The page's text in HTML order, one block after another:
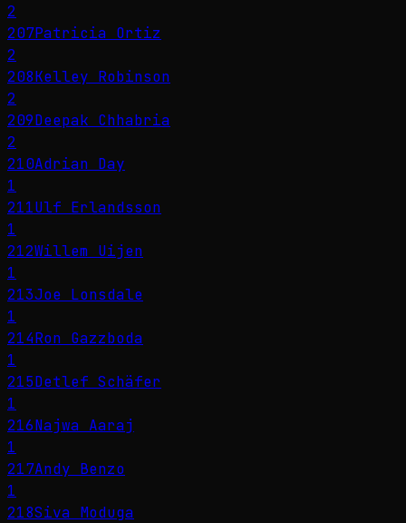
2
207Patricia Ortiz
2
208Kelley Robinson
2
209Deepak Chhabria
2
210Adrian Day
1
211Ulf Erlandsson
1
212Willem Uijen
1
213Joe Lonsdale
1
214Ron Gazzboda
1
215Detlef Schäfer
1
216Najwa Aaraj
1
217Andy Benzo
1
218Siva Moduga